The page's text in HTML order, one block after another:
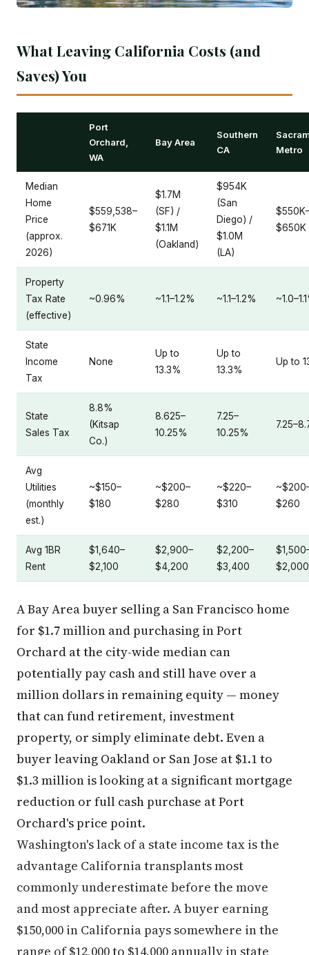
What Leaving California Costs (and
Saves) You
Port
Orchard,
WA
Bay Area
Southern
CA
Metro
Median
Home
Price
(approx.
2026)
$559,538–
$671K
$1.7M
(SF) /
$1.1M
(Oakland)
$954K
(San
Diego) /
$1.0M
(LA)
$650K
Property
Tax Rate
(effective)
~0.96% ~1.1–1.2% ~1.1–1.2%
State
Income
Tax
None
Up to
13.3%
Up to
13.3%
Up to
State
Sales Tax
8.8%
(Kitsap
Co.)
8.625–
10.25%
7.25–
10.25%
Avg
Utilities
(monthly
est.)
~$150–
$180
~$200–
$280
~$220–
$310
$260
Avg 1BR
Rent
$1,640–
$2,100
$2,900–
$4,200
$2,200–
$3,400
$2,000
A Bay Area buyer selling a San Francisco home
for $1.7 million and purchasing in Port
Orchard at the city-wide median can
potentially pay cash and still have over a
million dollars in remaining equity — money
that can fund retirement, investment
property, or simply eliminate debt. Even a
buyer leaving Oakland or San Jose at $1.1 to
$1.3 million is looking at a significant mortgage
reduction or full cash purchase at Port
Orchard's price point.
Washington's lack of a state income tax is the
advantage California transplants most
commonly underestimate before the move
and most appreciate after. A buyer earning
$150,000 in California pays somewhere in the
range of $12,000 to $14,000 annually in state